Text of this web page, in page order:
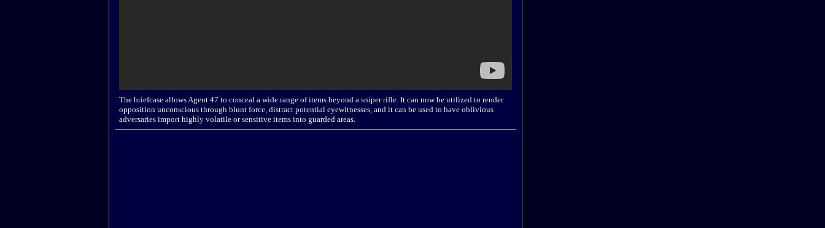
The briefcase allows Agent 47 to conceal a wide range of items beyond a sniper rifle. It can now be utilized to render
opposition unconscious through blunt force, distract potential eyewitnesses, and it can be used to have oblivious
adversaries import highly volatile or sensitive items into guarded areas.